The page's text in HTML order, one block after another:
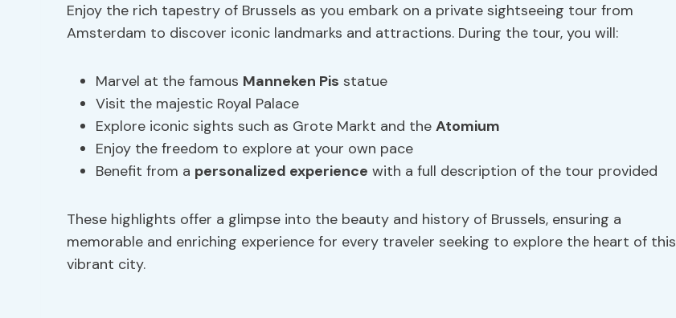
Enjoy the rich tapestry of Brussels as you embark on a private sightseeing tour from
Amsterdam to discover iconic landmarks and attractions. During the tour, you will:
Marvel at the famous Manneken Pis statue
Visit the majestic Royal Palace
Explore iconic sights such as Grote Markt and the Atomium
Enjoy the freedom to explore at your own pace
Benefit from a personalized experience with a full description of the tour provided
These highlights offer a glimpse into the beauty and history of Brussels, ensuring a
memorable and enriching experience for every traveler seeking to explore the heart of this
vibrant city.